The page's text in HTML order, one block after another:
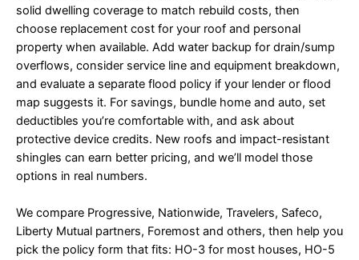
solid dwelling coverage to match rebuild costs, then
choose replacement cost for your roof and personal
property when available. Add water backup for drain/sump
overflows, consider service line and equipment breakdown,
and evaluate a separate flood policy if your lender or flood
map suggests it. For savings, bundle home and auto, set
deductibles you’re comfortable with, and ask about
protective device credits. New roofs and impact-resistant
shingles can earn better pricing, and we’ll model those
options in real numbers.
We compare Progressive, Nationwide, Travelers, Safeco,
Liberty Mutual partners, Foremost and others, then help you
pick the policy form that fits: HO-3 for most houses, HO-5